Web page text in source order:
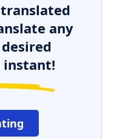
any
instant!